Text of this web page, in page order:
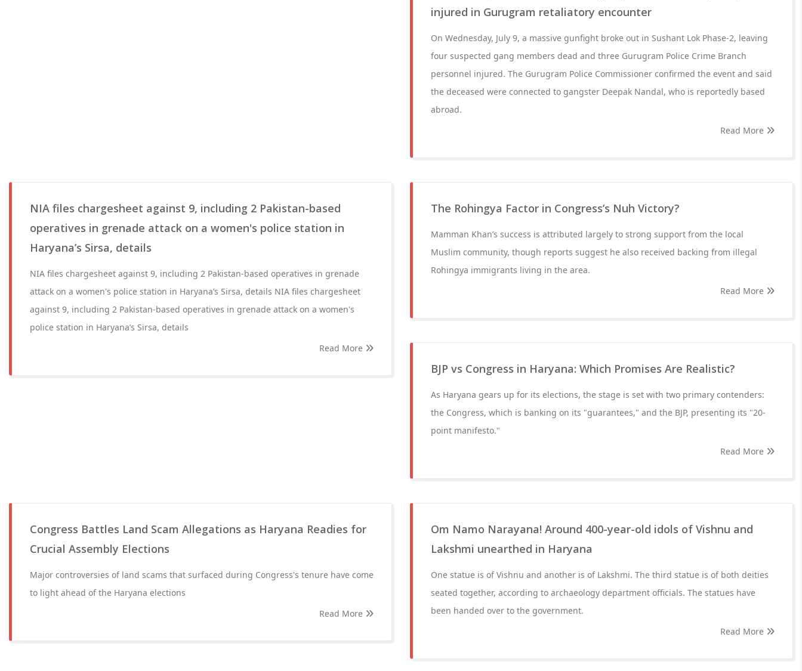
injured in Gurugram retaliatory encounter
On Wednesday, July 9, a massive gunfight broke out in Sushant Lok Phase-2, leaving
four suspected gang members dead and three Gurugram Police Crime Branch
personnel injured. The Gurugram Police Commissioner confirmed the event and said
the deceased were connected to gangster Deepak Nandal, who is reportedly based
abroad.
Read More
NIA files chargesheet against 9, including 2 Pakistan-based
operatives in grenade attack on a women's police station in
Haryana’s Sirsa, details
NIA files chargesheet against 9, including 2 Pakistan-based operatives in grenade
attack on a women's police station in Haryana’s Sirsa, details NIA files chargesheet
against 9, including 2 Pakistan-based operatives in grenade attack on a women's
police station in Haryana’s Sirsa, details
Read More
The Rohingya Factor in Congress’s Nuh Victory?
Mamman Khan’s success is attributed largely to strong support from the local
Muslim community, though reports suggest he also received backing from illegal
Rohingya immigrants living in the area.
Read More
BJP vs Congress in Haryana: Which Promises Are Realistic?
As Haryana gears up for its elections, the stage is set with two primary contenders:
the Congress, which is banking on its "guarantees," and the BJP, presenting its "20-
point manifesto."
Read More
Congress Battles Land Scam Allegations as Haryana Readies for
Crucial Assembly Elections
Major controversies of land scams that surfaced during Congress's tenure have come
to light ahead of the Haryana elections
Read More
Om Namo Narayana! Around 400-year-old idols of Vishnu and
Lakshmi unearthed in Haryana
One statue is of Vishnu and another is of Lakshmi. The third statue is of both deities
seated together, according to archaeology department officials. The statues have
been handed over to the government.
Read More